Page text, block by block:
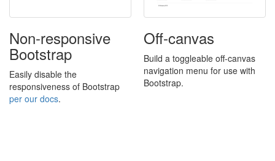
Non-responsive
Bootstrap
Easily disable the
responsiveness of Bootstrap
per our docs.
Off-canvas
Build a toggleable off-canvas
navigation menu for use with
Bootstrap.